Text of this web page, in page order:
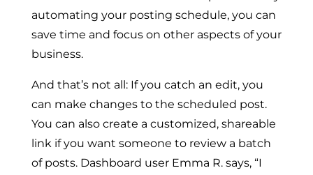
automating your posting schedule, you can
save time and focus on other aspects of your
business.
And that’s not all: If you catch an edit, you
can make changes to the scheduled post.
You can also create a customized, shareable
link if you want someone to review a batch
of posts. Dashboard user Emma R. says, “I